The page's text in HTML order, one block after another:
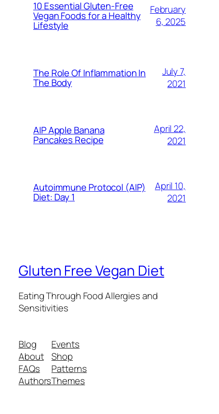
10 Essential Gluten-Free
Vegan Foods for a Healthy
Lifestyle
February
6, 2025
The Role Of Inflammation In
The Body
July 7,
2021
AIP Apple Banana
Pancakes Recipe
April 22,
2021
Autoimmune Protocol (AIP)
Diet: Day 1
April 10,
2021
Gluten Free Vegan Diet
Eating Through Food Allergies and
Sensitivities
Blog
About
FAQs
Authors
Events
Shop
Patterns
Themes